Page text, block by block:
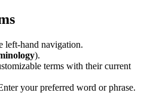
left-hand navigation.
).
terms with their current
your preferred word or phrase.